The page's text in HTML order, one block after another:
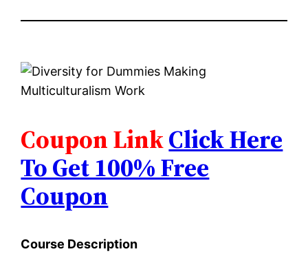
Coupon LinkClick Here
To Get 100% Free
Coupon
Course Description